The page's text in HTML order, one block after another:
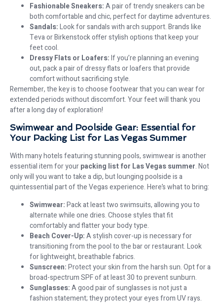
Fashionable Sneakers:A pair of trendy sneakers can be
both comfortable and chic, perfect for daytime adventures.
Sandals:Look for sandals with arch support. Brands like
Teva or Birkenstock offer stylish options that keep your
feet cool.
Dressy Flats or Loafers:If you’re planning an evening
out, pack a pair of dressy flats or loafers that provide
comfort without sacrificing style.
Remember, the key is to choose footwear that you can wear for
extended periods without discomfort. Your feet will thank you
after a long day of exploration!
Swimwear and Poolside Gear: Essential for
Your Packing List for Las Vegas Summer
With many hotels featuring stunning pools, swimwear is another
essential item for yourpacking list for Las Vegas summer. Not
only will you want to take a dip, but lounging poolside is a
quintessential part of the Vegas experience. Here’s what to bring:
Swimwear:Pack at least two swimsuits, allowing you to
alternate while one dries. Choose styles that fit
comfortably and flatter your body type.
Beach Cover-Up:A stylish cover-up is necessary for
transitioning from the pool to the bar or restaurant. Look
for lightweight, breathable fabrics.
Sunscreen:Protect your skin from the harsh sun. Opt for a
broad-spectrum SPF of at least 30 to prevent sunburn.
Sunglasses:A good pair of sunglasses is not just a
fashion statement; they protect your eyes from UV rays.